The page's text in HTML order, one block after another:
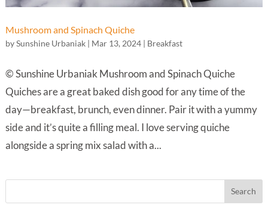
Mushroom and Spinach Quiche
bySunshine Urbaniak| Mar 13, 2024| Breakfast
© Sunshine Urbaniak Mushroom and Spinach Quiche
Quiches are a great baked dish good for any time of the
day—breakfast, brunch, even dinner. Pair it with a yummy
side and it’s quite a filling meal. I love serving quiche
alongside a spring mix salad with a...